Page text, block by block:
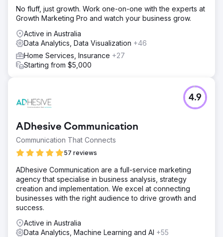
period. Campaign types were chosen via our knowledge
and insight into appropriate e-commerce alignments, and
Google Merchant Centre inventory was implemented to
assist in automated updates to ad content.
Result
In the month immediately prior to our engagement the
In the following months this ROI has remained consistent
or improved.
Go to agency page
No fluff, just growth. Work one-on-one with the experts at
Growth Marketing Pro and watch your business grow.
Active in Australia
Data Analytics, Data Visualization +46
Home Services, Insurance +27
Starting from $5,000
ADhesive Communication
Communication That Connects
57 reviews
4.9
ADhesive Communication are a full-service marketing
agency that specialise in business analysis, strategy
creation and implementation. We excel at connecting
businesses with the right audience to drive growth and
success.
Active in Australia
Data Analytics, Machine Learning and AI +55